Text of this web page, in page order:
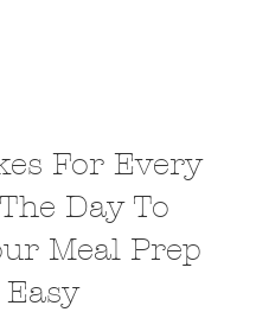
For Every
Day To
Meal Prep